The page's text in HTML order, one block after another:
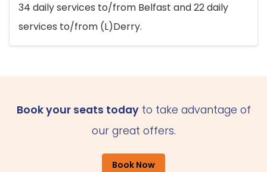
34 daily services to/from Belfast and 22 daily
services to/from (L)Derry.
Book your seats todayto take advantage of
our great offers.
Book Now